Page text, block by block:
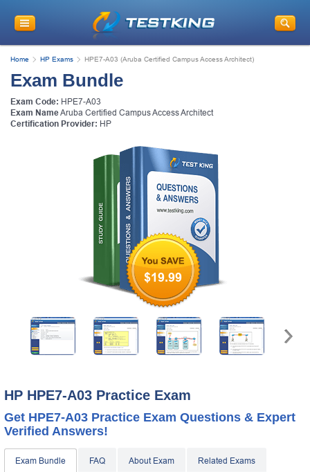
Home HP Exams HPE7-A03 (Aruba Certified Campus Access Architect)
Exam Bundle
Exam Code: HPE7-A03
Exam NameAruba Certified Campus Access Architect
Certification Provider: HP
$19.99
HP HPE7-A03 Practice Exam
Get HPE7-A03 Practice Exam Questions & Expert
Verified Answers!
Exam Bundle FAQ About Exam Related Exams